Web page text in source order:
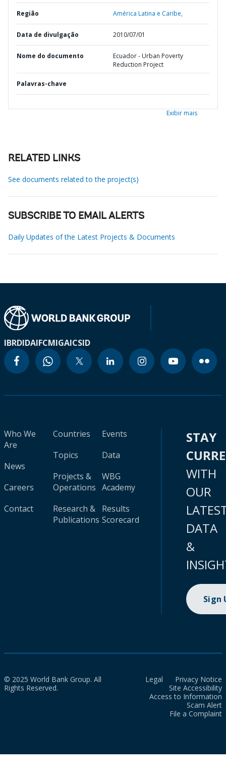
Região América Latina e Caribe,
Data de divulgação 2010/07/01
Nome do documento
Ecuador - Urban Poverty
Reduction Project
Palavras-chave
Exibir mais
RELATED LINKS
See documents related to the project(s)
SUBSCRIBE TO EMAIL ALERTS
Daily Updates of the Latest Projects & Documents
IBRDIDAIFCMIGAICSID
Who We
Are
News
Careers
Contact
Countries
Topics
Projects &
Operations
Research &
Publications
Events
Data
WBG
Academy
Results
Scorecard
STAY
WITH
OUR
DATA
&
Sign
© 2025 World Bank Group. All
Rights Reserved.
Legal
Privacy Notice
Site Accessibility
Access to Information
Scam Alert
File a Complaint